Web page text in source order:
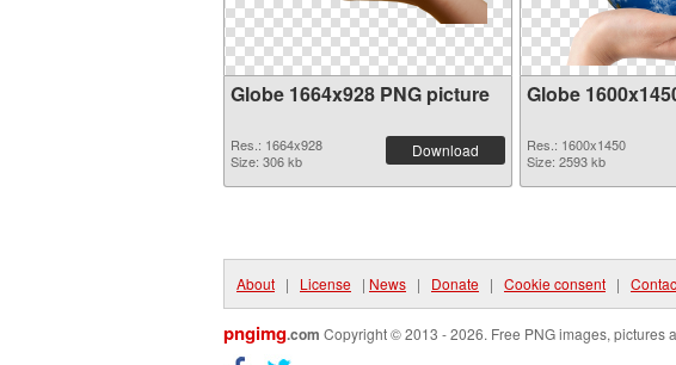
Globe 1664x928 PNG picture
Res.: 1664x928
Size: 306 kb
Download
Globe
Res.: 1600x1450
Size: 2593 kb
About | License | News | Donate | Cookie consent |
pngimg.com Copyright © 2013 - 2026. Free PNG images, pictures